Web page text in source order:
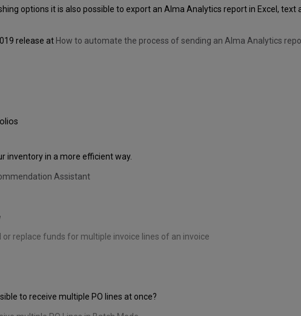
options it is also possible to export an Alma Analytics report in Excel, text
release at How to automate the process of sending an Alma Analytics
inventory in a more efficient way.
Assistant
or replace funds for multiple invoice lines of an invoice
to receive multiple PO lines at once?